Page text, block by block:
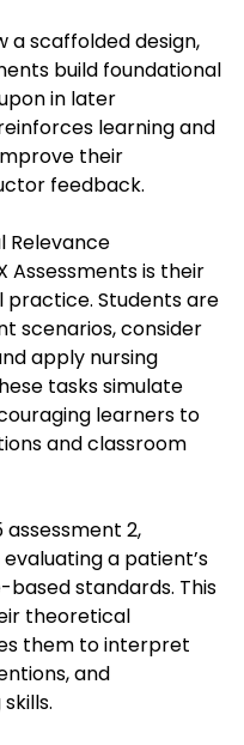
a scaffolded design,
build foundational
in later
learning and
their
feedback.
Relevance
Assessments is their
Students are
scenarios, consider
apply nursing
tasks simulate
learners to
and classroom
assessment 2,
a patient’s
standards. This
theoretical
them to interpret
and